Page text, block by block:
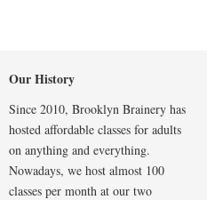
Our History
Since 2010, Brooklyn Brainery has
hosted affordable classes for adults
on anything and everything.
Nowadays, we host almost 100
classes per month at our two